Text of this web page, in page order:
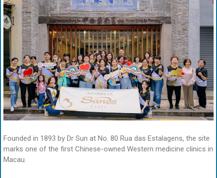
Founded in 1893 by Dr Sun at No. 80 Rua das Estalagens, the site
marks one of the first Chinese-owned Western medicine clinics in
Macau.